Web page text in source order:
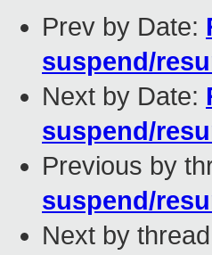
Prev by Date:
suspend/
Next by Date:
suspend/
Previous by
suspend/
Next by